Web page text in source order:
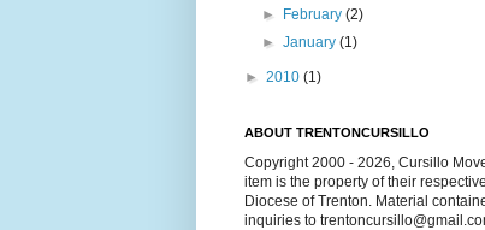
► February (2)
► January (1)
► 2010 (1)
ABOUT TRENTONCURSILLO
Copyright 2000 - 2026, Cursillo
item is the property of their
Diocese of Trenton. Material
inquiries to